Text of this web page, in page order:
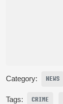
Category: NEWS
Tags: CRIME